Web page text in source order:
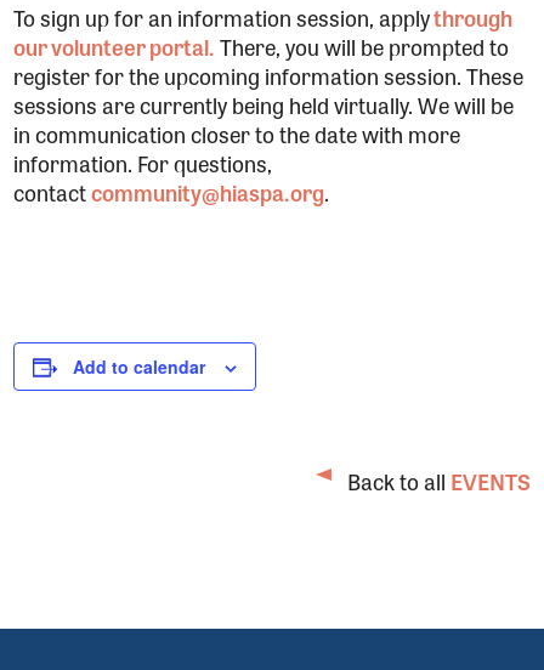
To sign up for an information session, applythrough
our volunteer portal.There, you will be prompted to
register for the upcoming information session. These
sessions are currently being held virtually. We will be
in communication closer to the date with more
information. For questions,
contactcommunity@hiaspa.org.
Add to calendar
Back to all EVENTS